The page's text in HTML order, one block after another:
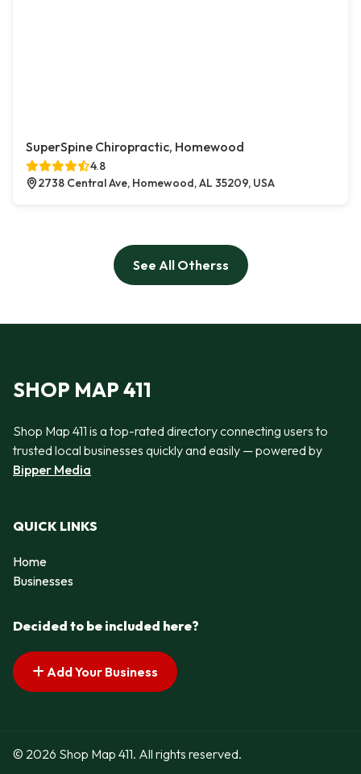
SuperSpine Chiropractic, Homewood
4.8
2738 Central Ave, Homewood, AL 35209, USA
See All Otherss
SHOP MAP 411
Shop Map 411 is a top-rated directory connecting users to
trusted local businesses quickly and easily — powered by
Bipper Media
QUICK LINKS
Home
Businesses
Decided to be included here?
Add Your Business
© 2026 Shop Map 411. All rights reserved.